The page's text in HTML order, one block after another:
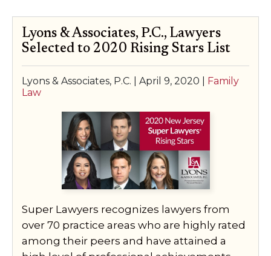
Lyons & Associates, P.C., Lawyers
Selected to 2020 Rising Stars List
Lyons & Associates, P.C. | April 9, 2020
Family
Law
Super Lawyers recognizes lawyers from
over 70 practice areas who are highly rated
among their peers and have attained a